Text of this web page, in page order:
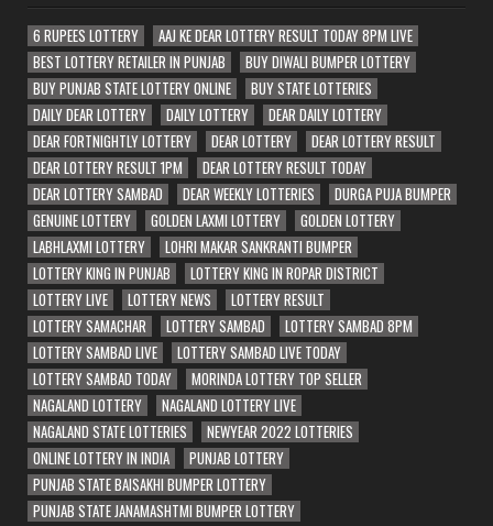
6 RUPEES LOTTERY
AAJ KE DEAR LOTTERY RESULT TODAY 8PM LIVE
BEST LOTTERY RETAILER IN PUNJAB
BUY DIWALI BUMPER LOTTERY
BUY PUNJAB STATE LOTTERY ONLINE
BUY STATE LOTTERIES
DAILY DEAR LOTTERY
DAILY LOTTERY
DEAR DAILY LOTTERY
DEAR FORTNIGHTLY LOTTERY
DEAR LOTTERY
DEAR LOTTERY RESULT
DEAR LOTTERY RESULT 1PM
DEAR LOTTERY RESULT TODAY
DEAR LOTTERY SAMBAD
DEAR WEEKLY LOTTERIES
DURGA PUJA BUMPER
GENUINE LOTTERY
GOLDEN LAXMI LOTTERY
GOLDEN LOTTERY
LABHLAXMI LOTTERY
LOHRI MAKAR SANKRANTI BUMPER
LOTTERY KING IN PUNJAB
LOTTERY KING IN ROPAR DISTRICT
LOTTERY LIVE
LOTTERY NEWS
LOTTERY RESULT
LOTTERY SAMACHAR
LOTTERY SAMBAD
LOTTERY SAMBAD 8PM
LOTTERY SAMBAD LIVE
LOTTERY SAMBAD LIVE TODAY
LOTTERY SAMBAD TODAY
MORINDA LOTTERY TOP SELLER
NAGALAND LOTTERY
NAGALAND LOTTERY LIVE
NAGALAND STATE LOTTERIES
NEWYEAR 2022 LOTTERIES
ONLINE LOTTERY IN INDIA
PUNJAB LOTTERY
PUNJAB STATE BAISAKHI BUMPER LOTTERY
PUNJAB STATE JANAMASHTMI BUMPER LOTTERY